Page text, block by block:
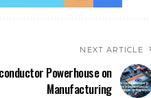
NEXT ARTICLE
Powerhouse on
Manufacturing